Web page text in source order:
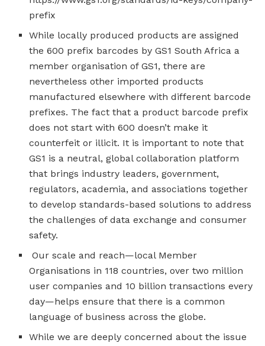
prefix
While locally produced products are assigned
the 600 prefix barcodes by GS1 South Africa a
member organisation of GS1, there are
nevertheless other imported products
manufactured elsewhere with different barcode
prefixes. The fact that a product barcode prefix
does not start with 600 doesn’t make it
counterfeit or illicit. It is important to note that
GS1 is a neutral, global collaboration platform
that brings industry leaders, government,
regulators, academia, and associations together
to develop standards-based solutions to address
the challenges of data exchange and consumer
safety.
Our scale and reach—local Member
Organisations in 118 countries, over two million
user companies and 10 billion transactions every
day—helps ensure that there is a common
language of business across the globe.
While we are deeply concerned about the issue